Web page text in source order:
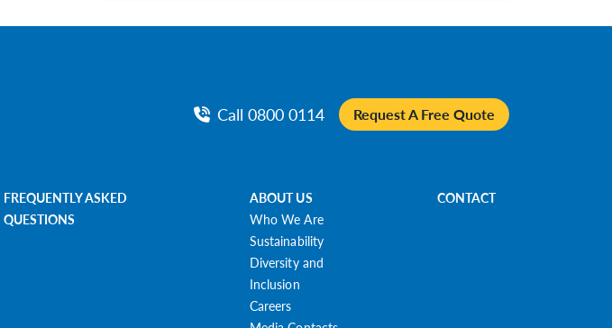
Call 0800 0114
FREQUENTLY ASKED
QUESTIONS
ABOUT US
Who We Are
Sustainability
Diversity and
Inclusion
Careers
CONTACT
Request A Free Quote